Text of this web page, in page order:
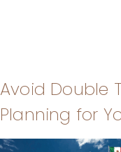
Avoid Double
Planning for